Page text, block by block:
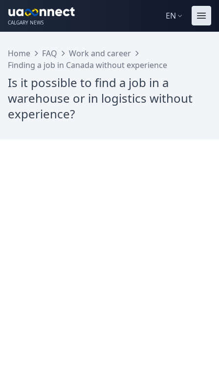
CALGARY NEWS
EN
Home FAQ
Work and career
Finding a job in Canada without experience
Is it possible to find a job in a
warehouse or in logistics without
experience?